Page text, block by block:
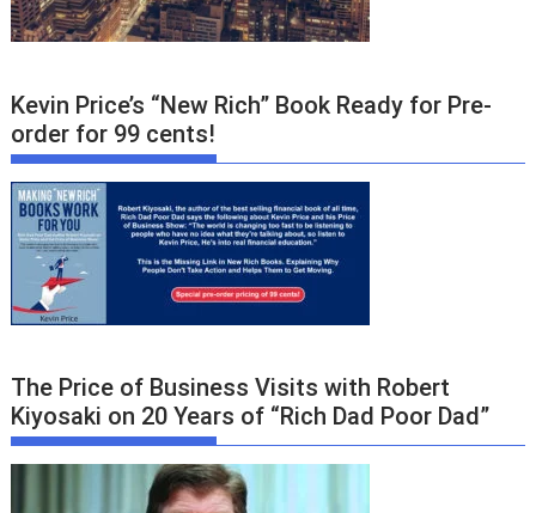
Kevin Price’s “New Rich” Book Ready for Pre-
order for 99 cents!
The Price of Business Visits with Robert
Kiyosaki on 20 Years of “Rich Dad Poor Dad”